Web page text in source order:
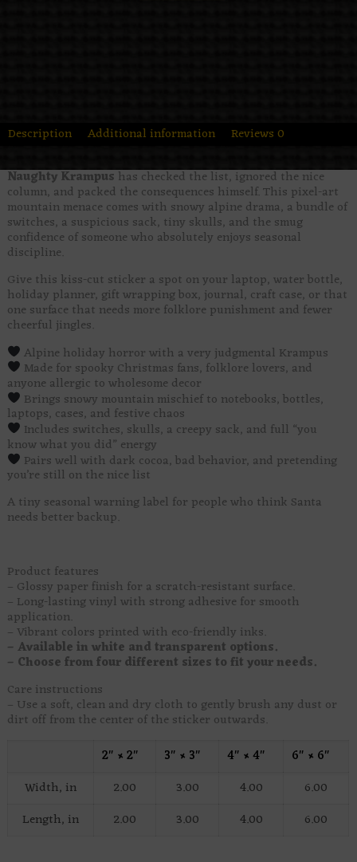
Description Additional information Reviews 0
Naughty Krampushas checked the list, ignored the nice
column, and packed the consequences himself. This pixel-art
mountain menace comes with snowy alpine drama, a bundle of
switches, a suspicious sack, tiny skulls, and the smug
confidence of someone who absolutely enjoys seasonal
discipline.
Give this kiss-cut sticker a spot on your laptop, water bottle,
holiday planner, gift wrapping box, journal, craft case, or that
one surface that needs more folklore punishment and fewer
cheerful jingles.
Alpine holiday horror with a very judgmental Krampus
Made for spooky Christmas fans, folklore lovers, and
anyone allergic to wholesome decor
Brings snowy mountain mischief to notebooks, bottles,
laptops, cases, and festive chaos
Includes switches, skulls, a creepy sack, and full “you
know what you did” energy
Pairs well with dark cocoa, bad behavior, and pretending
you’re still on the nice list
A tiny seasonal warning label for people who think Santa
needs better backup.
Product features
– Glossy paper finish for a scratch-resistant surface.
– Long-lasting vinyl with strong adhesive for smooth
application.
– Vibrant colors printed with eco-friendly inks.
– Available in white and transparent options.
– Choose from four different sizes to fit your needs.
Care instructions
– Use a soft, clean and dry cloth to gently brush any dust or
dirt off from the center of the sticker outwards.
2″ × 2″
3″ × 3″ 4″ × 4″
6″ × 6″
Width, in
2.00 3.00 4.00
6.00
Length, in
2.00 3.00 4.00 6.00